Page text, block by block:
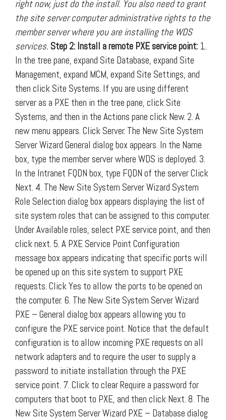
right now, just do the install. You also need to grant
the site server computer administrative rights to the
member server where you are installing the WDS
services. Step 2: Install a remote PXE service point: 1.
In the tree pane, expand Site Database, expand Site
Management, expand MCM, expand Site Settings, and
then click Site Systems. If you are using different
server as a PXE then in the tree pane, click Site
Systems, and then in the Actions pane click New. 2. A
new menu appears. Click Server. The New Site System
Server Wizard General dialog box appears. In the Name
box, type the member server where WDS is deployed. 3.
In the Intranet FQDN box, type FQDN of the server Click
Next. 4. The New Site System Server Wizard System
Role Selection dialog box appears displaying the list of
site system roles that can be assigned to this computer.
Under Available roles, select PXE service point, and then
click next. 5. A PXE Service Point Configuration
message box appears indicating that specific ports will
be opened up on this site system to support PXE
requests. Click Yes to allow the ports to be opened on
the computer. 6. The New Site System Server Wizard
PXE – General dialog box appears allowing you to
configure the PXE service point. Notice that the default
configuration is to allow incoming PXE requests on all
network adapters and to require the user to supply a
password to initiate installation through the PXE
service point. 7. Click to clear Require a password for
computers that boot to PXE, and then click Next. 8. The
New Site System Server Wizard PXE – Database dialog